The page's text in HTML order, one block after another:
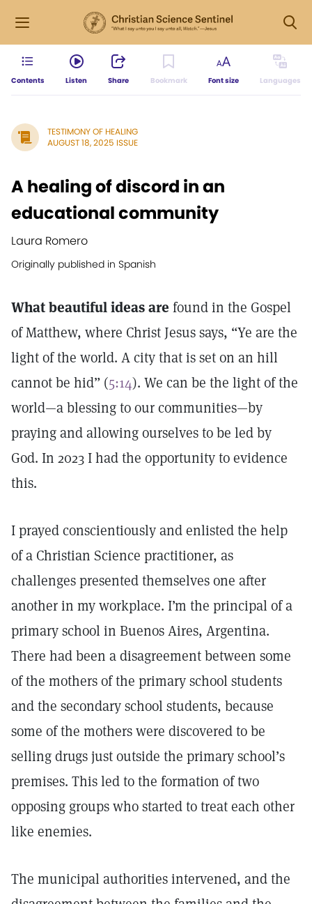
Contents Listen Share Bookmark Font size Languages
TESTIMONY OF HEALING
AUGUST 18, 2025 ISSUE
A healing of discord in an
educational community
Laura Romero
Originally published in Spanish
What beautiful ideas are found in the Gospel
of Matthew, where Christ Jesus says, “Ye are the
light of the world. A city that is set on an hill
cannot be hid” (5:14). We can be the light of the
world—a blessing to our communities—by
praying and allowing ourselves to be led by
God. In 2023 I had the opportunity to evidence
this.
I prayed conscientiously and enlisted the help
of a Christian Science practitioner, as
challenges presented themselves one after
another in my workplace. I’m the principal of a
primary school in Buenos Aires, Argentina.
There had been a disagreement between some
of the mothers of the primary school students
and the secondary school students, because
some of the mothers were discovered to be
selling drugs just outside the primary school’s
premises. This led to the formation of two
opposing groups who started to treat each other
like enemies.
The municipal authorities intervened, and the